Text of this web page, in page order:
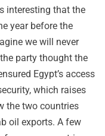
interesting that the
year before the
we will never
party thought the
Egypt’s access
which raises
the two countries
oil exports. A few